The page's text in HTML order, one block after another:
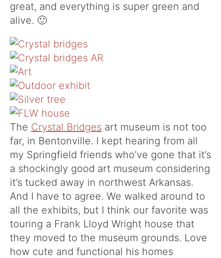
great, and everything is super green and
alive. 🙂
The Crystal Bridges art museum is not too
far, in Bentonville. I kept hearing from all
my Springfield friends who’ve gone that it’s
a shockingly good art museum considering
it’s tucked away in northwest Arkansas.
And I have to agree. We walked around to
all the exhibits, but I think our favorite was
touring a Frank Lloyd Wright house that
they moved to the museum grounds. Love
how cute and functional his homes